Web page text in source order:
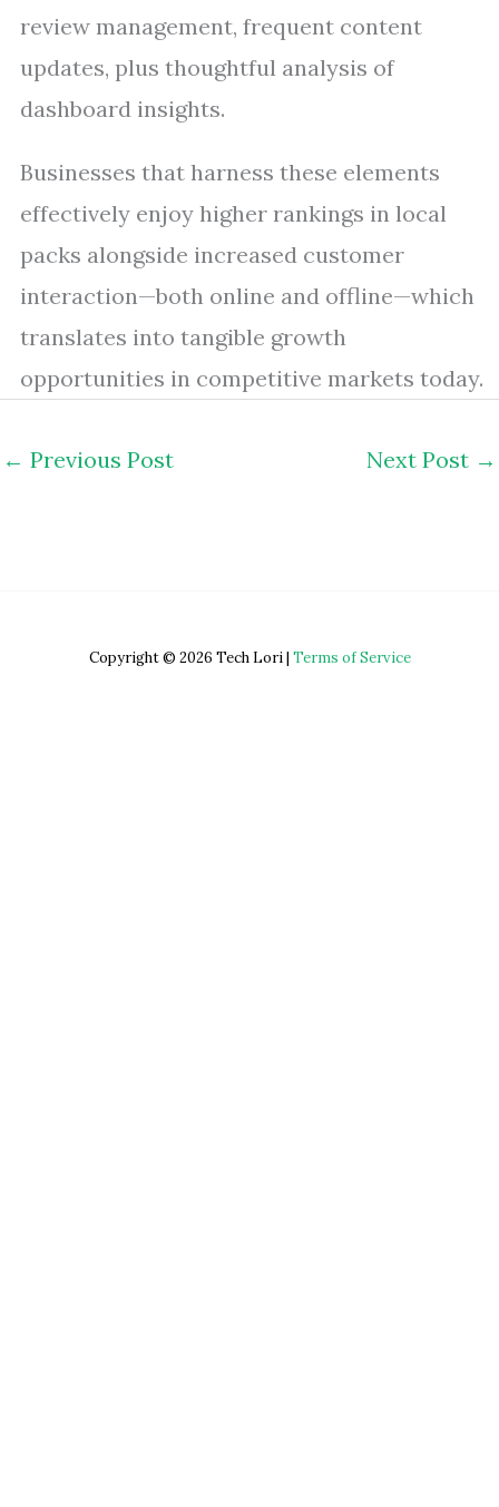
review management, frequent content
updates, plus thoughtful analysis of
dashboard insights.
Businesses that harness these elements
effectively enjoy higher rankings in local
packs alongside increased customer
interaction—both online and offline—which
translates into tangible growth
opportunities in competitive markets today.
← Previous Post Next Post →
Copyright © 2026 Tech Lori | Terms of Service